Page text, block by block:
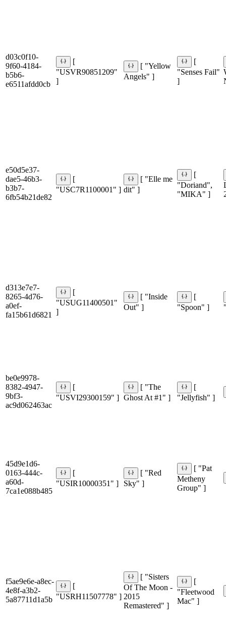
d03c0f10-
9f60-4184-
b5b6-
e6511afdd0cb
[
"USVR90851209"
]
[ "Yellow
Angels" ]
[
"Senses Fail"
]
e50d5e37-
dae5-46b3-
b3b7-
6fb54b21de82
[
"USC7R1100001" ]
[ "Elle me
dit" ]
[
"Doriand",
"MIKA" ]
d313e7e7-
8265-4d76-
a0ef-
fa15b61d6821
[
"USUG11400501"
]
[ "Inside
Out" ]
[
"Spoon" ]
be0e9978-
8382-4947-
9bf3-
ac9d062463ac
[
"USVI29300159" ]
[ "The
Ghost At #1" ]
[
"Jellyfish" ]
45d9e1d6-
0163-444c-
a60d-
7ca1e088b485
[
"USIR10000351" ]
[ "Red
Sky" ]
[ "Pat
Metheny
Group" ]
f5ae9e6e-a8ec-
4e8f-a3b2-
5a87711d1a5b
[
"USRH11507778" ]
[ "Sisters
Of The Moon -
2015
Remastered" ]
[
"Fleetwood
Mac" ]